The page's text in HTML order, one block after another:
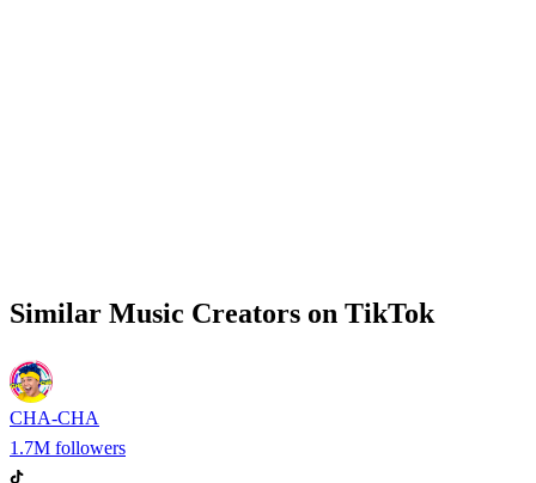
Similar Music Creators on TikTok
CHA-CHA
1.7M followers